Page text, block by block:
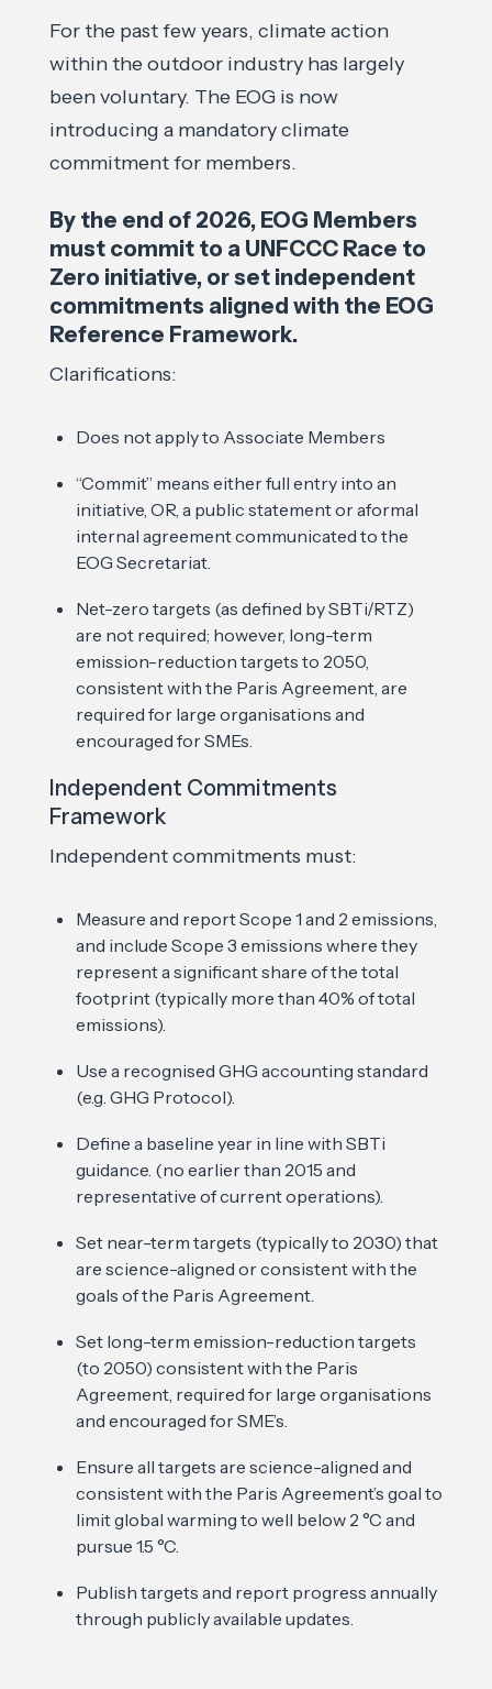
For the past few years, climate action
within the outdoor industry has largely
been voluntary. The EOG is now
introducing a mandatory climate
commitment for members.
By the end of 2026, EOG Members
must commit to a UNFCCC Race to
Zero initiative, or set independent
commitments aligned with the EOG
Reference Framework.
Clarifications:
Does not apply to Associate Members
“Commit” means either full entry into an
initiative, OR, a public statement or aformal
internal agreement communicated to the
EOG Secretariat.
Net-zero targets (as defined by SBTi/RTZ)
are not required; however, long-term
emission-reduction targets to 2050,
consistent with the Paris Agreement, are
required for large organisations and
encouraged for SMEs.
Independent Commitments
Framework
Independent commitments must:
Measure and report Scope 1 and 2 emissions,
and include Scope 3 emissions where they
represent a significant share of the total
footprint (typically more than 40% of total
emissions).
Use a recognised GHG accounting standard
(e.g. GHG Protocol).
Define a baseline year in line with SBTi
guidance. (no earlier than 2015 and
representative of current operations).
Set near-term targets (typically to 2030) that
are science-aligned or consistent with the
goals of the Paris Agreement.
Set long-term emission-reduction targets
(to 2050) consistent with the Paris
Agreement, required for large organisations
and encouraged for SME’s.
Ensure all targets are science-aligned and
consistent with the Paris Agreement’s goal to
limit global warming to well below 2 °C and
pursue 1.5 °C.
Publish targets and report progress annually
through publicly available updates.